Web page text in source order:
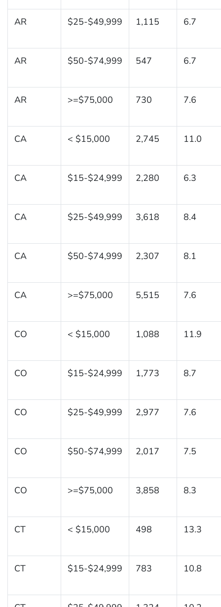
AR $25-$49,999 1,115 6.7
AR $50-$74,999 547 6.7
AR >=$75,000 730 7.6
CA < $15,000 2,745 11.0
CA $15-$24,999 2,280 6.3
CA $25-$49,999 3,618 8.4
CA $50-$74,999 2,307 8.1
CA >=$75,000 5,515 7.6
CO < $15,000 1,088 11.9
CO $15-$24,999 1,773 8.7
CO $25-$49,999 2,977 7.6
CO $50-$74,999 2,017 7.5
CO >=$75,000 3,858 8.3
CT < $15,000 498 13.3
CT $15-$24,999 783 10.8